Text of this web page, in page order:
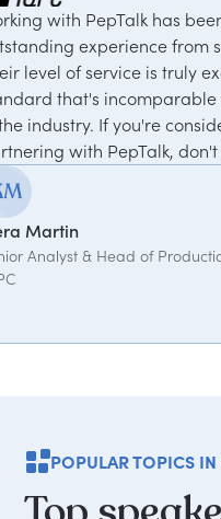
an
to finish.
- a
anyone else
our
us
POPULAR TOPICS